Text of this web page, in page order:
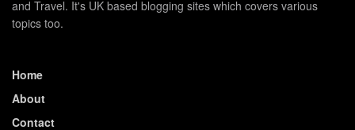
and Travel. It's UK based blogging sites which covers various
topics too.
Home
About
Contact